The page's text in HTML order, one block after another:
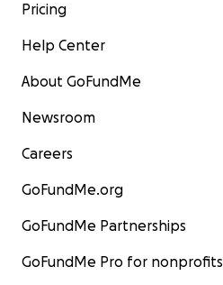
Pricing
Help Center
About GoFundMe
Newsroom
Careers
GoFundMe.org
GoFundMe Partnerships
GoFundMe Pro for nonprofits